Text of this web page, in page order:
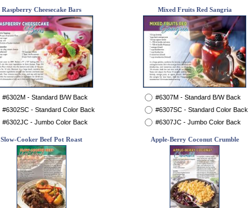
Raspberry Cheesecake Bars
#6302M - Standard B/W Back
#6302SC - Standard Color Back
#6302JC - Jumbo Color Back
Mixed Fruits Red Sangria
#6307M - Standard B/W Back
#6307SC - Standard Color Back
#6307JC - Jumbo Color Back
Slow-Cooker Beef Pot Roast Apple-Berry Coconut Crumble